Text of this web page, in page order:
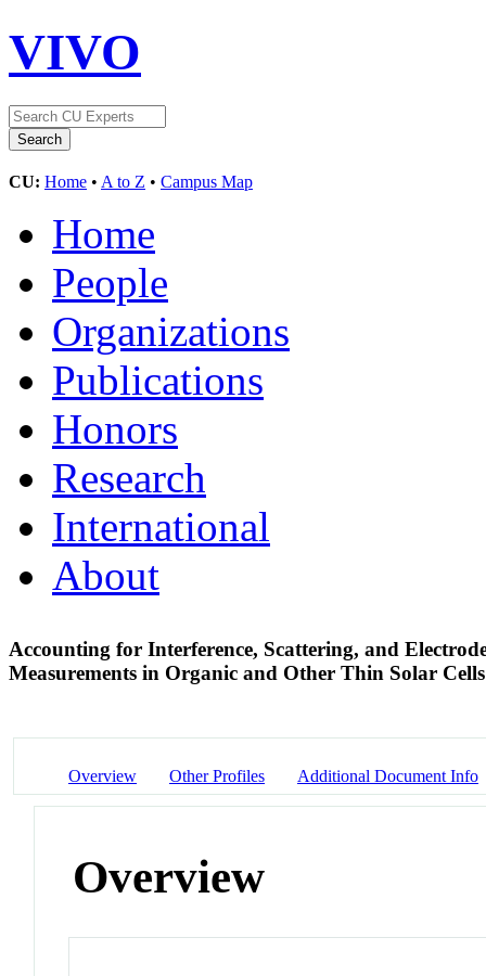
VIVO
CU: Home • A to Z • Campus Map
Home
People
Organizations
Publications
Honors
Research
International
About
Accounting for Interference, Scattering, and
Measurements in Organic and Other Thin Solar
Overview Other Profiles Additional Document Info
Overview